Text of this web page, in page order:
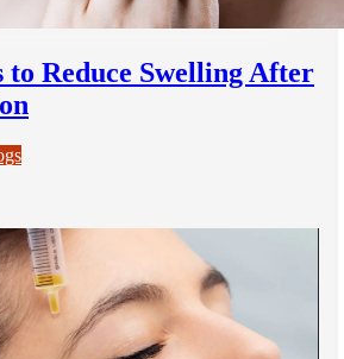
to Reduce Swelling After